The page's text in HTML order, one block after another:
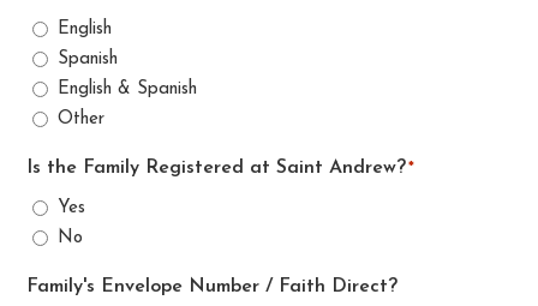
English
Spanish
English & Spanish
Other
Is the Family Registered at Saint Andrew?*
Yes
No
Family's Envelope Number / Faith Direct?